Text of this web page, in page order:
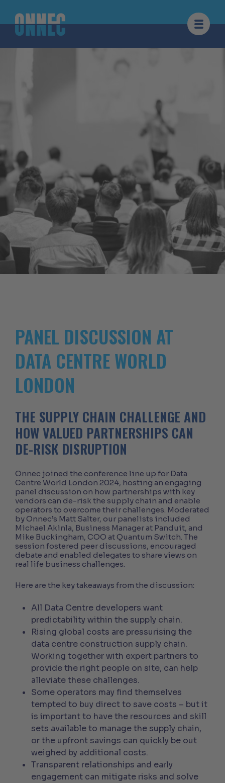
PANEL DISCUSSION AT
DATA CENTRE WORLD
LONDON
THE SUPPLY CHAIN CHALLENGE AND
HOW VALUED PARTNERSHIPS CAN
DE-RISK DISRUPTION
Onnec joined the conference line up for Data
Centre World London 2024, hosting an engaging
panel discussion on how partnerships with key
vendors can de-risk the supply chain and enable
operators to overcome their challenges. Moderated
by Onnec’s Matt Salter, our panelists included
Michael Akinla, Business Manager at Panduit, and
Mike Buckingham, COO at Quantum Switch. The
session fostered peer discussions, encouraged
debate and enabled delegates to share views on
real life business challenges.
Here are the key takeaways from the discussion:
All Data Centre developers want
predictability within the supply chain.
Rising global costs are pressurising the
data centre construction supply chain.
Working together with expert partners to
provide the right people on site, can help
alleviate these challenges.
Some operators may find themselves
tempted to buy direct to save costs – but it
is important to have the resources and skill
sets available to manage the supply chain,
or the upfront savings can quickly be out
weighed by additional costs.
Transparent relationships and early
engagement can mitigate risks and solve